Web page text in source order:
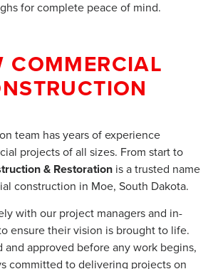
for complete peace of mind.
COMMERCIAL
team has years of experience
projects of all sizes. From start to
& Restoration is a trusted name
construction in Moe, South Dakota.
with our project managers and in-
ensure their vision is brought to life.
and approved before any work begins,
committed to delivering projects on